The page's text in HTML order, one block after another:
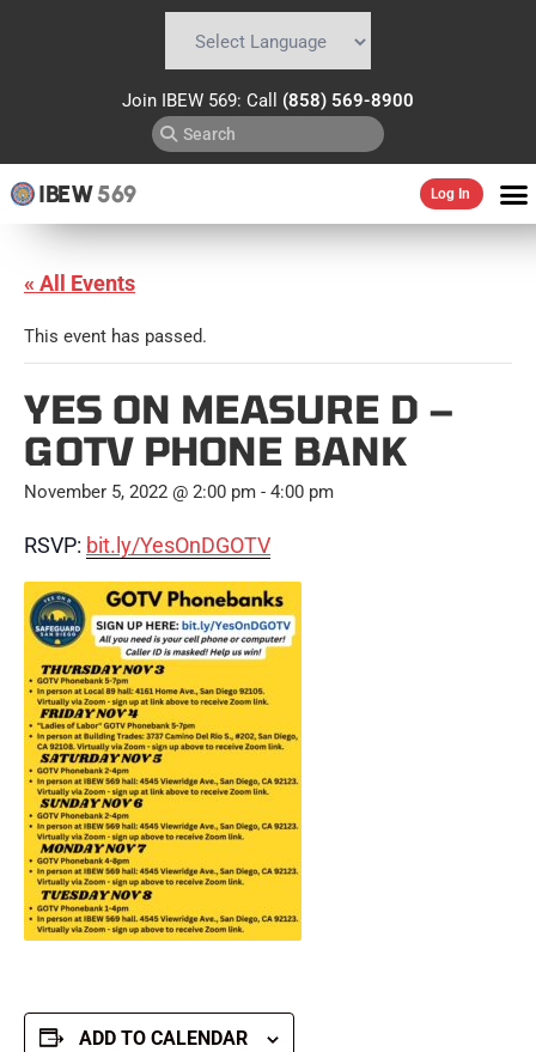
Join IBEW 569: Call (858) 569-8900
IBEW569 Log In
« All Events
This event has passed.
YES ON MEASURE D –
GOTV PHONE BANK
November 5, 2022 @ 2:00 pm - 4:00 pm
RSVP: bit.ly/YesOnDGOTV
ADD TO CALENDAR